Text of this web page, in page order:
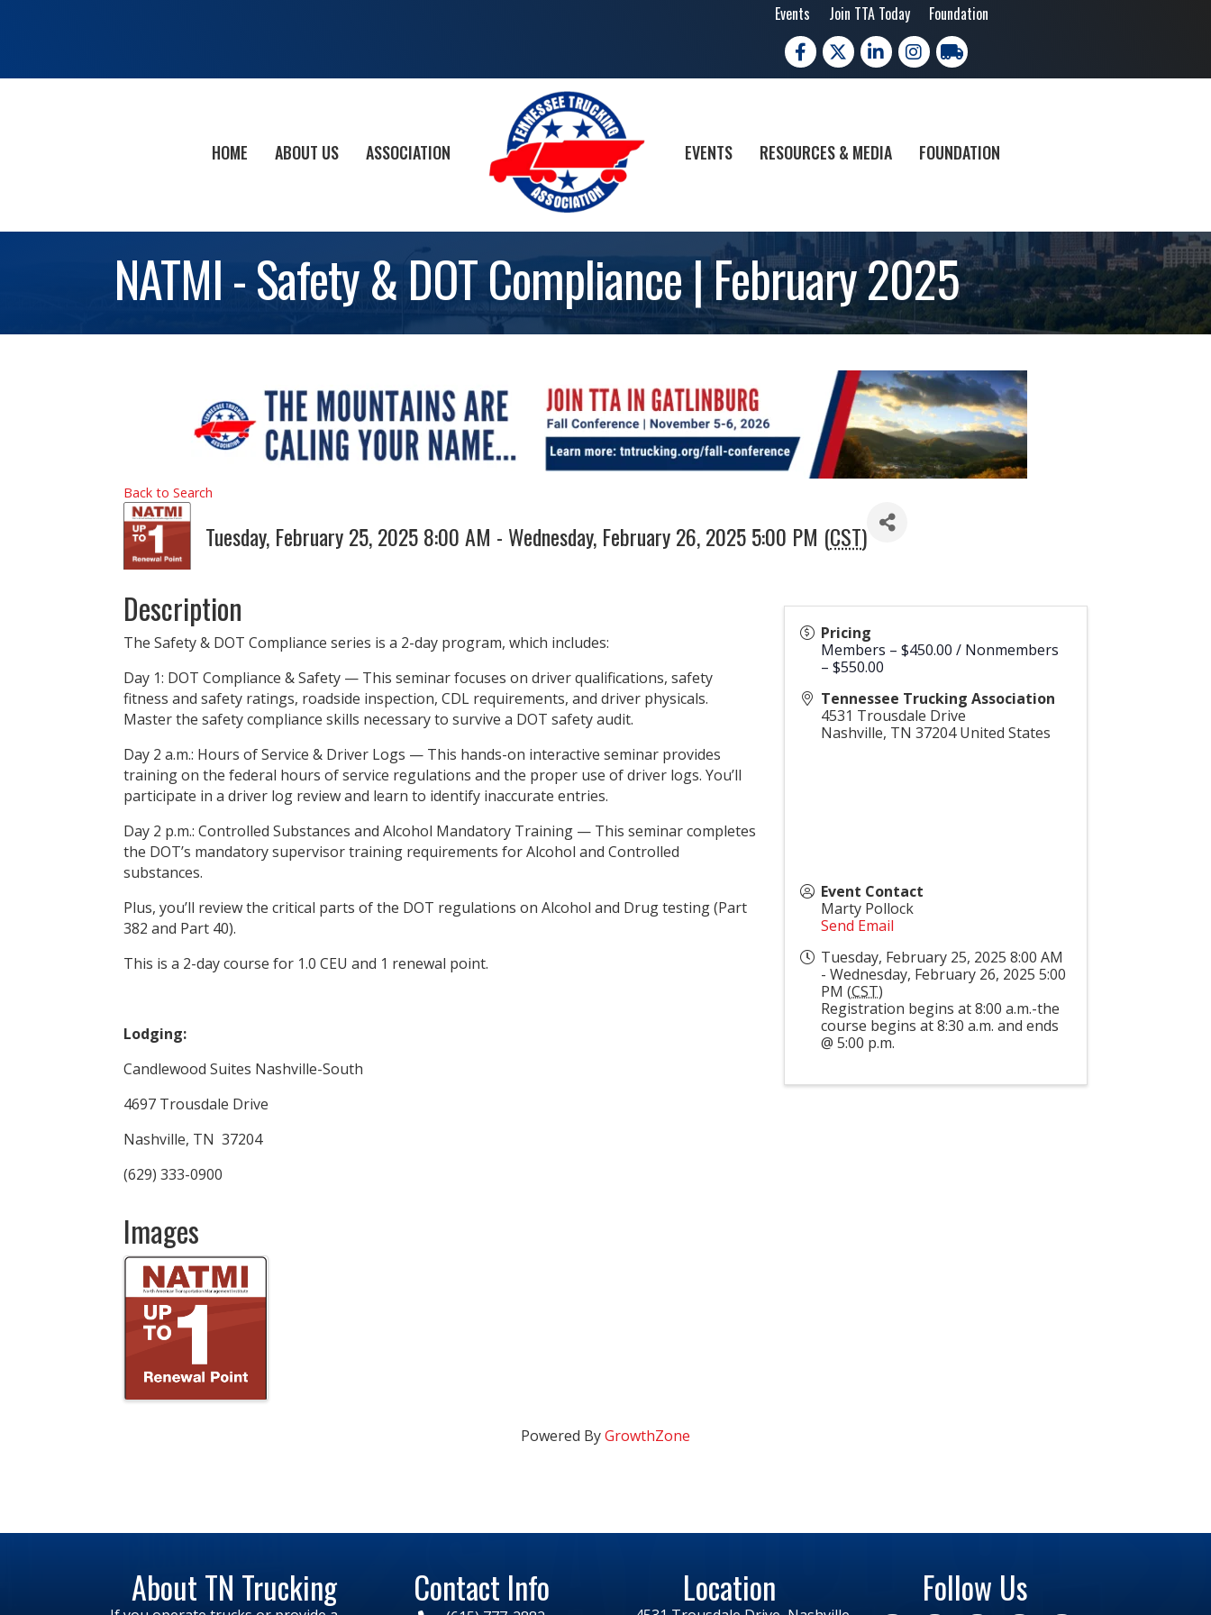
Events Join TTA Today Foundation
Facebook
X LinkedInInstagramtrucking moves america
HOME ABOUT US ASSOCIATION EVENTS RESOURCES & MEDIA FOUNDATION
NATMI - Safety & DOT Compliance | February 2025
Back to Search
Tuesday, February 25, 2025 8:00 AM - Wednesday, February 26, 2025 5:00 PM (CST)
Description
The Safety & DOT Compliance series is a 2-day program, which includes:
Day 1: DOT Compliance & Safety — This seminar focuses on driver qualifications, safety
fitness and safety ratings, roadside inspection, CDL requirements, and driver physicals.
Master the safety compliance skills necessary to survive a DOT safety audit.
Day 2 a.m.: Hours of Service & Driver Logs — This hands-on interactive seminar provides
training on the federal hours of service regulations and the proper use of driver logs. You’ll
participate in a driver log review and learn to identify inaccurate entries.
Day 2 p.m.: Controlled Substances and Alcohol Mandatory Training — This seminar completes
the DOT’s mandatory supervisor training requirements for Alcohol and Controlled
substances.
Plus, you’ll review the critical parts of the DOT regulations on Alcohol and Drug testing (Part
382 and Part 40).
This is a 2-day course for 1.0 CEU and 1 renewal point.
Lodging:
Candlewood Suites Nashville-South
4697 Trousdale Drive
Nashville, TN 37204
(629) 333-0900
Images
Pricing
Members – $450.00 / Nonmembers
– $550.00
Tennessee Trucking Association
4531 Trousdale Drive
Nashville, TN 37204 United States
Event Contact
Marty Pollock
Send Email
Tuesday, February 25, 2025 8:00 AM
- Wednesday, February 26, 2025 5:00
PM (CST)
Registration begins at 8:00 a.m.-the
course begins at 8:30 a.m. and ends
@ 5:00 p.m.
Powered ByGrowthZone
About TN Trucking Contact Info Location Follow Us